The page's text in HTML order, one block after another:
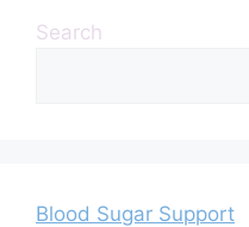
Search
Blood Sugar Support